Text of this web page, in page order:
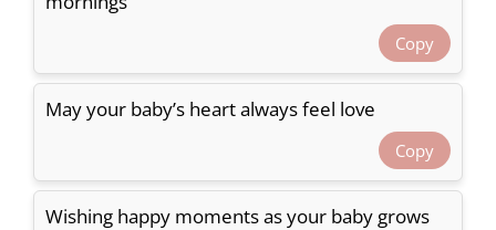
Copy
May your baby’s heart always feel love
Copy
Wishing happy moments as your baby grows